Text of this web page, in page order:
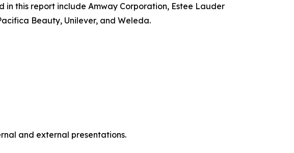
this report include Amway Corporation, Estee Lauder
Beauty, Unilever, and Weleda.
and external presentations.